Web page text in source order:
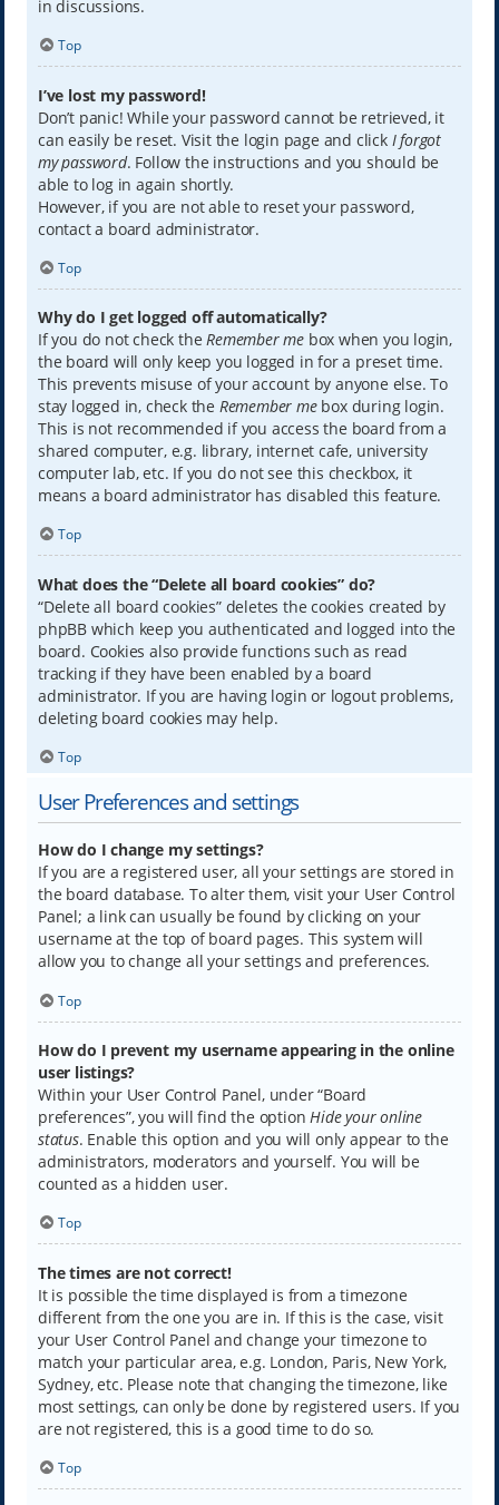
in discussions.
Top
I’ve lost my password!
Don’t panic! While your password cannot be retrieved, it
can easily be reset. Visit the login page and click I forgot
my password. Follow the instructions and you should be
able to log in again shortly.
However, if you are not able to reset your password,
contact a board administrator.
Top
Why do I get logged off automatically?
If you do not check theRemember mebox when you login,
the board will only keep you logged in for a preset time.
This prevents misuse of your account by anyone else. To
stay logged in, check the Remember mebox during login.
This is not recommended if you access the board from a
shared computer, e.g. library, internet cafe, university
computer lab, etc. If you do not see this checkbox, it
means a board administrator has disabled this feature.
Top
What does the “Delete all board cookies” do?
“Delete all board cookies” deletes the cookies created by
phpBB which keep you authenticated and logged into the
board. Cookies also provide functions such as read
tracking if they have been enabled by a board
administrator. If you are having login or logout problems,
deleting board cookies may help.
Top
User Preferences and settings
How do I change my settings?
If you are a registered user, all your settings are stored in
the board database. To alter them, visit your User Control
Panel; a link can usually be found by clicking on your
username at the top of board pages. This system will
allow you to change all your settings and preferences.
Top
How do I prevent my username appearing in the online
user listings?
Within your User Control Panel, under “Board
preferences”, you will find the optionHide your online
status. Enable this option and you will only appear to the
administrators, moderators and yourself. You will be
counted as a hidden user.
Top
The times are not correct!
It is possible the time displayed is from a timezone
different from the one you are in. If this is the case, visit
your User Control Panel and change your timezone to
match your particular area, e.g. London, Paris, New York,
Sydney, etc. Please note that changing the timezone, like
most settings, can only be done by registered users. If you
are not registered, this is a good time to do so.
Top